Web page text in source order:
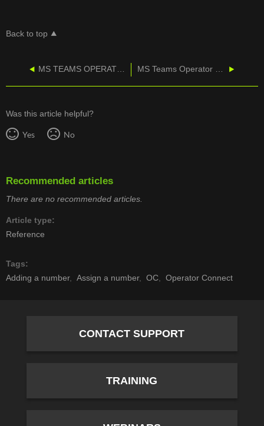
Back to top
MS TEAMS OPERATOR CONNECT - Adding a Location
Was this article helpful?
Yes No
Recommended articles
There are no recommended articles.
Article type
Reference
Tags
Adding a number
Assign a number OC Operator Connect
CONTACT SUPPORT
TRAINING